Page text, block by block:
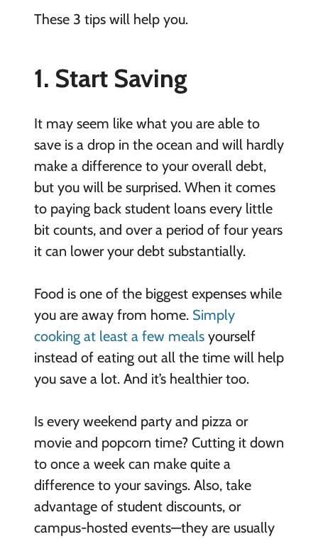
These 3 tips will help you.
1. Start Saving
It may seem like what you are able to
save is a drop in the ocean and will hardly
make a difference to your overall debt,
but you will be surprised. When it comes
to paying back student loans every little
bit counts, and over a period of four years
it can lower your debt substantially.
Food is one of the biggest expenses while
you are away from home. Simply
cooking at least a few meals yourself
instead of eating out all the time will help
you save a lot. And it’s healthier too.
Is every weekend party and pizza or
movie and popcorn time? Cutting it down
to once a week can make quite a
difference to your savings. Also, take
advantage of student discounts, or
campus-hosted events—they are usually